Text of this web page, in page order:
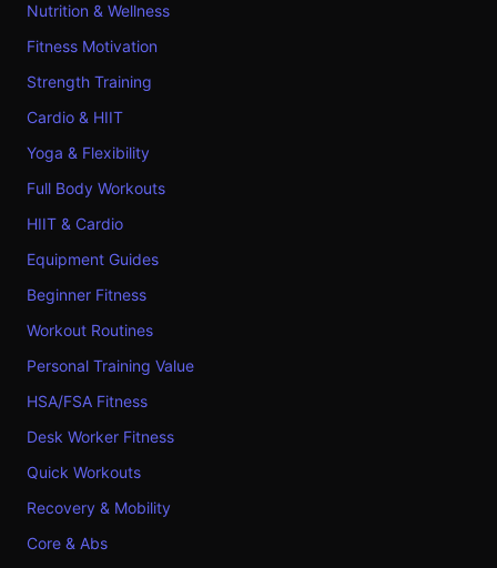
Nutrition & Wellness
Fitness Motivation
Strength Training
Cardio & HIIT
Yoga & Flexibility
Full Body Workouts
HIIT & Cardio
Equipment Guides
Beginner Fitness
Workout Routines
Personal Training Value
HSA/FSA Fitness
Desk Worker Fitness
Quick Workouts
Recovery & Mobility
Core & Abs